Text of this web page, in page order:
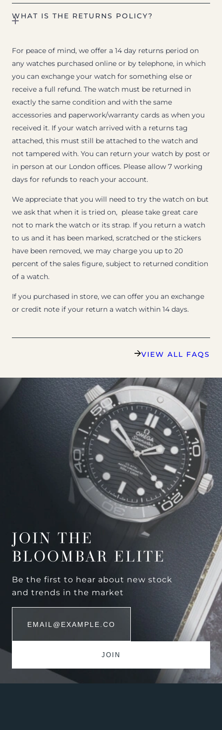
WHAT IS THE RETURNS POLICY?
For peace of mind, we offer a 14 day returns period on
any watches purchased online or by telephone, in which
you can exchange your watch for something else or
receive a full refund. The watch must be returned in
exactly the same condition and with the same
accessories and paperwork/warranty cards as when you
received it. If your watch arrived with a returns tag
attached, this must still be attached to the watch and
not tampered with. You can return your watch by post or
in person at our London offices. Please allow 7 working
days for refunds to reach your account.
We appreciate that you will need to try the watch on but
we ask that when it is tried on, please take great care
not to mark the watch or its strap. If you return a watch
to us and it has been marked, scratched or the stickers
have been removed, we may charge you up to 20
percent of the sales figure, subject to returned condition
of a watch.
If you purchased in store, we can offer you an exchange
or credit note if your return a watch within 14 days.
VIEW ALL FAQS
JOIN THE
BLOOMBAR ELITE
Be the first to hear about new stock
and trends in the market